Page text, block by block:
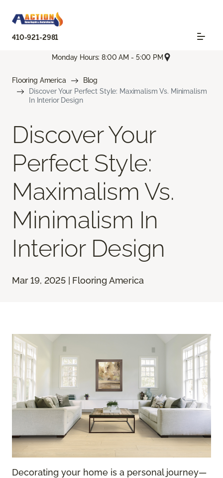
410-921-2981
Monday Hours: 8:00 AM - 5:00 PM
Flooring America
Blog
Discover Your Perfect Style: Maximalism Vs. Minimalism
In Interior Design
Discover Your
Perfect Style:
Maximalism Vs.
Minimalism In
Interior Design
Mar 19, 2025 | Flooring America
Decorating your home is a personal journey—